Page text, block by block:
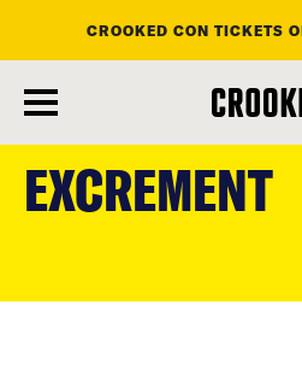
main
content
CROOKED CON TICKETS
EXCREMENT